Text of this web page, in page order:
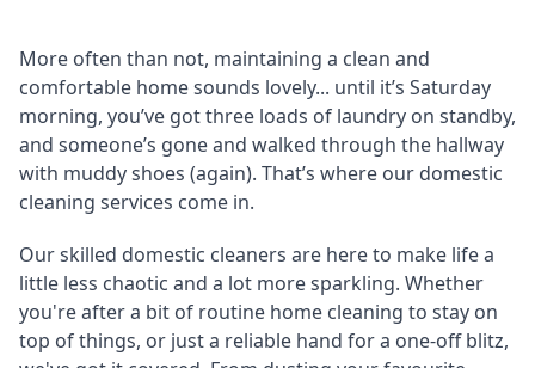
More often than not, maintaining a clean and
comfortable home sounds lovely... until it’s Saturday
morning, you’ve got three loads of laundry on standby,
and someone’s gone and walked through the hallway
with muddy shoes (again). That’s where our domestic
cleaning services come in.
Our skilled domestic cleaners are here to make life a
little less chaotic and a lot more sparkling. Whether
you're after a bit of routine home cleaning to stay on
top of things, or just a reliable hand for a one-off blitz,